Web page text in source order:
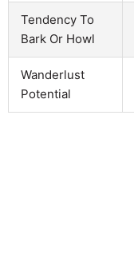
Tendency To
Bark Or Howl
Wanderlust
Potential